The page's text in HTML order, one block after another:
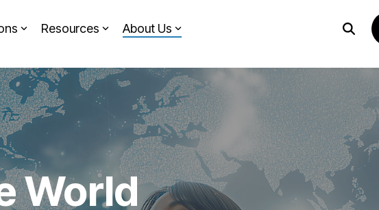
Resources About Us
Testing 1
Sub Nav 1
Sub Nav 2
Testing 2
Testing 3
World